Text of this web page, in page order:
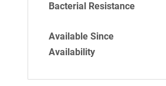
Bacterial Resistance
Available Since
Availability